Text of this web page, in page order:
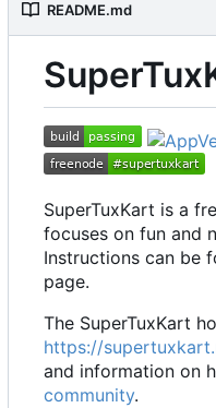
README.md
SuperTuxKart is a
focuses on fun and
Instructions can be
page.
The SuperTuxKart
https://
and information on
community.